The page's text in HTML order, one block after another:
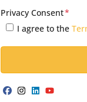
Privacy Consent*
I agree to the